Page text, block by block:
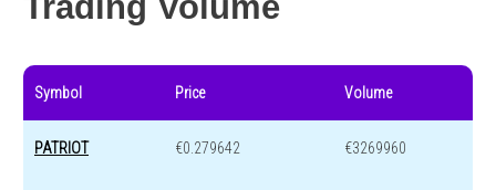
Symbol Price Volume
PATRIOT €0.279642 €3269960